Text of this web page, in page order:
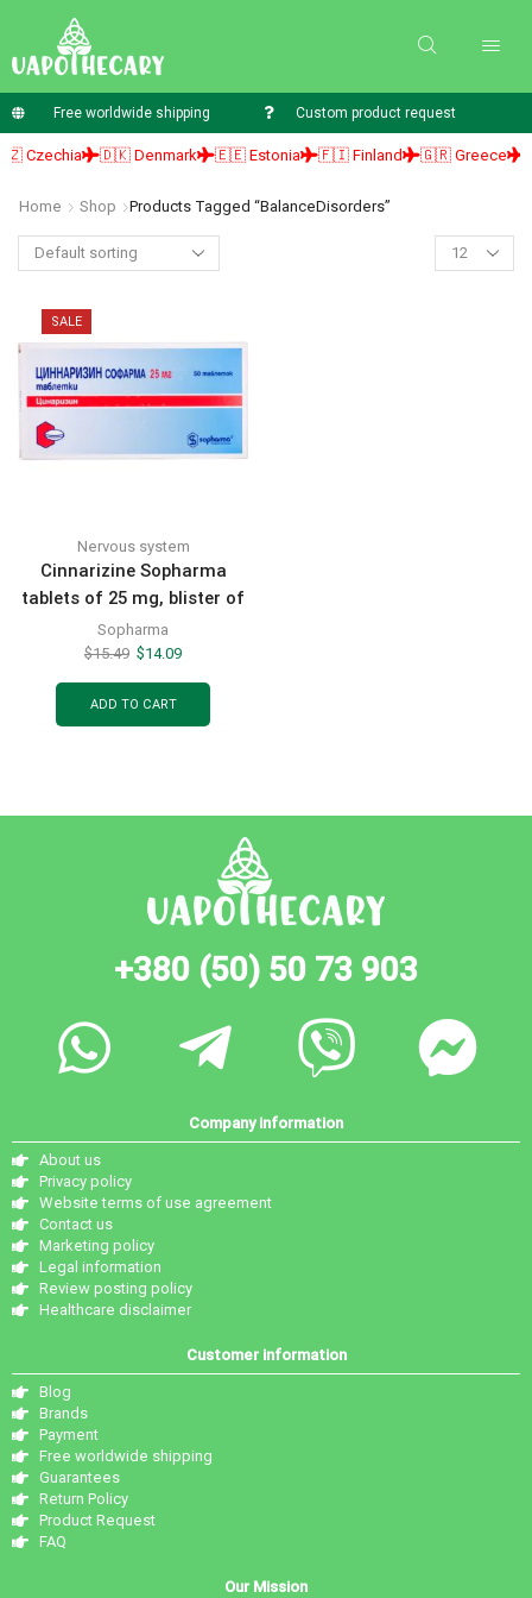
Free worldwide shipping Custom product request
Czechia 🇩🇰 Denmark 🇪🇪 Estonia 🇫🇮 Finland 🇬🇷 Greece
Home Shop Products Tagged “BalanceDisorders”
SALE
Nervous system
Cinnarizine Sopharma
tablets of 25 mg, blister of
50 pcs
Sopharma
$15.49 $14.09
ADD TO CART
+380 (50) 50 73 903
Company information
About us
Privacy policy
Website terms of use agreement
Contact us
Marketing policy
Legal information
Review posting policy
Healthcare disclaimer
Customer information
Blog
Brands
Payment
Free worldwide shipping
Guarantees
Return Policy
Product Request
FAQ
Our Mission